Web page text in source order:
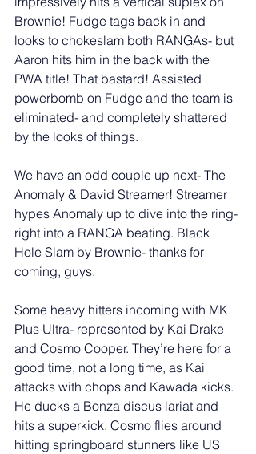
Brownie! Fudge tags back in and
looks to chokeslam both RANGAs- but
Aaron hits him in the back with the
PWA title! That bastard! Assisted
powerbomb on Fudge and the team is
eliminated- and completely shattered
by the looks of things.
We have an odd couple up next- The
Anomaly & David Streamer! Streamer
hypes Anomaly up to dive into the ring-
right into a RANGA beating. Black
Hole Slam by Brownie- thanks for
coming, guys.
Some heavy hitters incoming with MK
Plus Ultra- represented by Kai Drake
and Cosmo Cooper. They’re here for a
good time, not a long time, as Kai
attacks with chops and Kawada kicks.
He ducks a Bonza discus lariat and
hits a superkick. Cosmo flies around
hitting springboard stunners like US